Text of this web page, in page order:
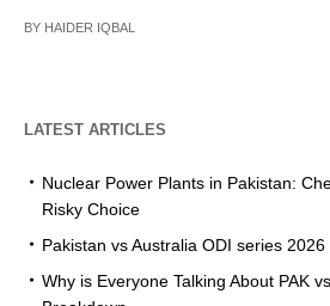
BY HAIDER IQBAL
LATEST ARTICLES
Nuclear Power Plants in Pakistan:
Risky Choice
Pakistan vs Australia ODI series 2026
Why is Everyone Talking About PAK